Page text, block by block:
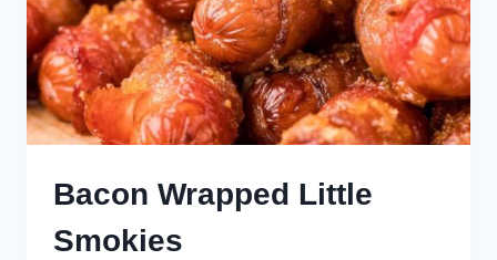
Bacon Wrapped Little
Smokies